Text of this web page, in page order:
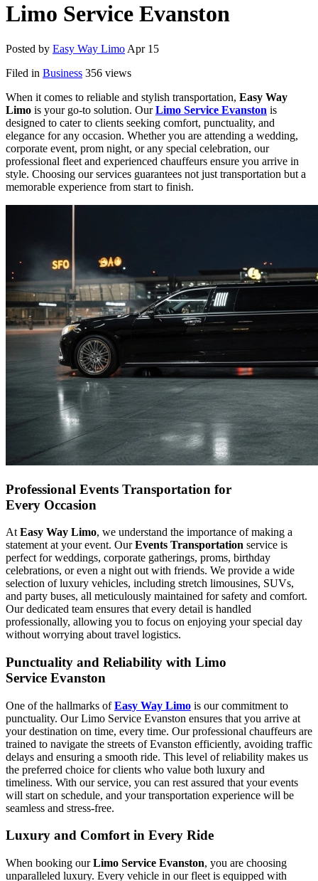
Limo Service Evanston
Posted by Easy Way Limo Apr 15
Filed in Business 356 views
When it comes to reliable and stylish transportation, Easy Way
Limo is your go-to solution. OurLimo Service Evanston is
designed to cater to clients seeking comfort, punctuality, and
elegance for any occasion. Whether you are attending a wedding,
corporate event, prom night, or any special celebration, our
professional fleet and experienced chauffeurs ensure you arrive in
style. Choosing our services guarantees not just transportation but a
memorable experience from start to finish.
Professional Events Transportation for
Every Occasion
At Easy Way Limo, we understand the importance of making a
statement at your event. OurEvents Transportation service is
perfect for weddings, corporate gatherings, proms, birthday
celebrations, or even a night out with friends. We provide a wide
selection of luxury vehicles, including stretch limousines, SUVs,
and party buses, all meticulously maintained for safety and comfort.
Our dedicated team ensures that every detail is handled
professionally, allowing you to focus on enjoying your special day
without worrying about travel logistics.
Punctuality and Reliability with Limo
Service Evanston
One of the hallmarks ofEasy Way Limo is our commitment to
punctuality. Our Limo Service Evanston ensures that you arrive at
your destination on time, every time. Our professional chauffeurs are
trained to navigate the streets of Evanston efficiently, avoiding traffic
delays and ensuring a smooth ride. This level of reliability makes us
the preferred choice for clients who value both luxury and
timeliness. With our service, you can rest assured that your events
will start on schedule, and your transportation experience will be
seamless and stress-free.
Luxury and Comfort in Every Ride
When booking ourLimo Service Evanston, you are choosing
unparalleled luxury. Every vehicle in our fleet is equipped with